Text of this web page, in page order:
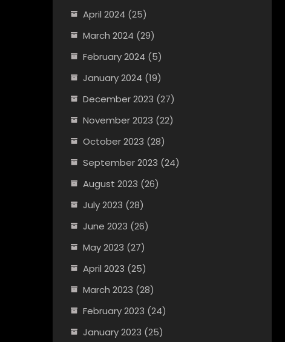
April 2024 (25)
March 2024 (29)
February 2024 (5)
January 2024 (19)
December 2023 (27)
November 2023 (22)
October 2023 (28)
September 2023 (24)
August 2023 (26)
July 2023 (28)
June 2023 (26)
May 2023 (27)
April 2023 (25)
March 2023 (28)
February 2023 (24)
January 2023 (25)